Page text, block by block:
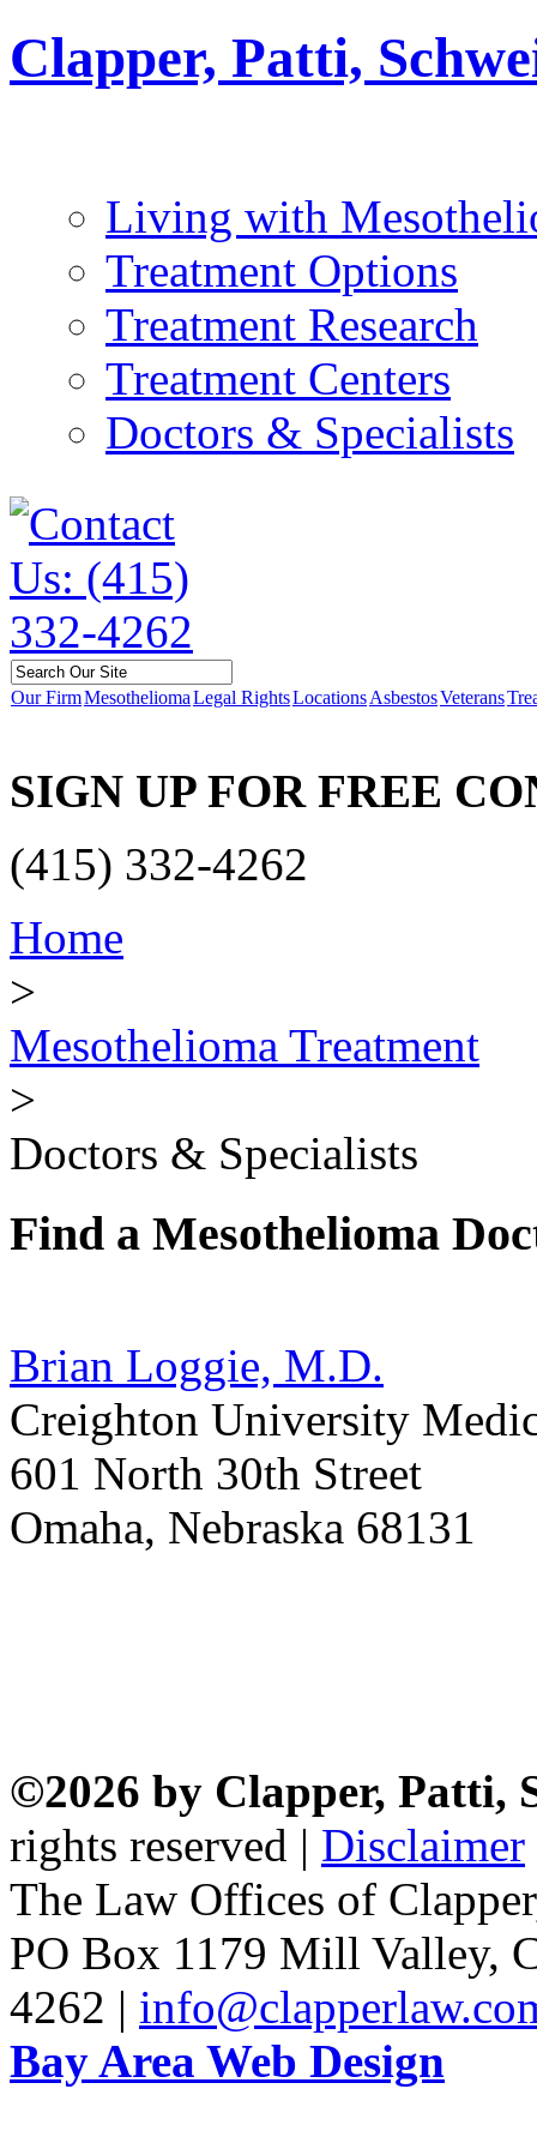
Clapper, Patti,
Living with
Treatment Options
Treatment Research
Treatment Centers
Doctors & Specialists
Our FirmMesotheliomaLegal RightsLocationsAsbestosVeterans
SIGN UP FOR FREE
(415) 332-4262
Home
>
Mesothelioma Treatment
>
Doctors & Specialists
Find a Mesothelioma
Brian Loggie, M.D.
Creighton University
601 North 30th Street
Omaha, Nebraska 68131
©2026 by Clapper, Patti,
rights reserved | Disclaimer
The Law Offices of
PO Box 1179 Mill Valley,
4262 |
Bay Area Web Design